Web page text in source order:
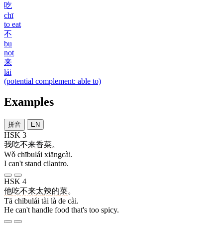
吃
chī
to eat
不
bu
not
来
lái
(potential complement: able to)
Examples
拼音 EN
HSK 3
我吃不来香菜。
Wǒ chībulái xiāngcài.
I can't stand cilantro.
HSK 4
他吃不来太辣的菜。
Tā chībulái tài là de cài.
He can't handle food that's too spicy.